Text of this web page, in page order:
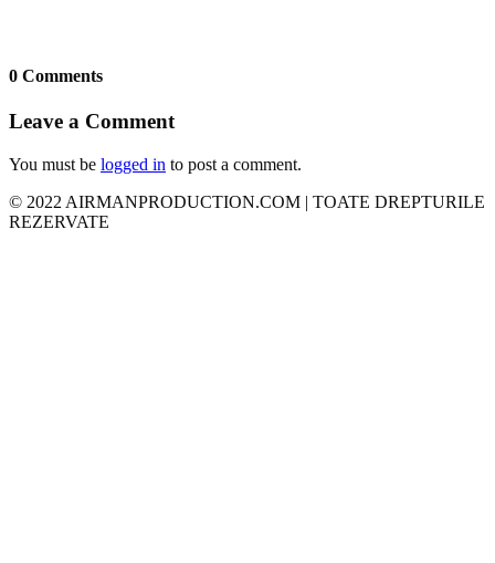
0 Comments
Leave a Comment
You must be logged in to post a comment.
© 2022 AIRMANPRODUCTION.COM | TOATE DREPTURILE
REZERVATE